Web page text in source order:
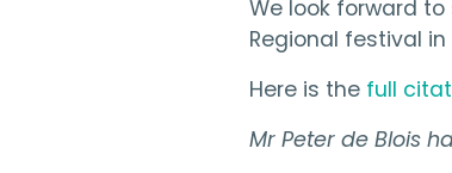
We look forward to
Regional festival
Here is the full
Mr Peter de Blois